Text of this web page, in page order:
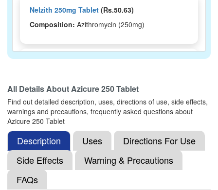
Nelzith 250mg Tablet (Rs.50.63)
Composition: Azithromycin (250mg)
Nobzee 250 Tablet (Rs.61.88)
Composition:Azithromycin (250mg)
Macromax 250mg Tablet(Rs.103.13)
Composition:
All Details AboutAzicure 250 Tablet
Find out detailed description, uses, directions of use, side effects,
warnings and precautions, frequently asked questions about
Azicure 250 Tablet
Description Uses
Directions For Use
Side Effects
Warning & Precautions
FAQs